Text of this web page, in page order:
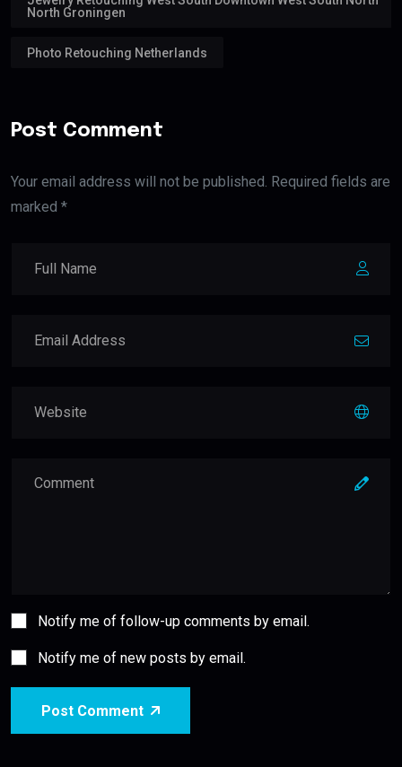
North Groningen
Photo Retouching Netherlands
Post Comment
Your email address will not be published. Required fields are
marked *
Notify me of follow-up comments by email.
Notify me of new posts by email.
Post Comment